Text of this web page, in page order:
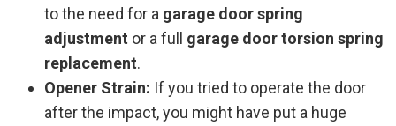
to the need for a garage door spring
adjustment or a full garage door torsion spring
replacement.
Opener Strain: If you tried to operate the door
after the impact, you might have put a huge